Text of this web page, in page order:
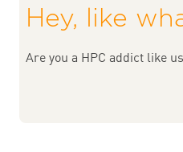
Hey, like
Are you a HPC addict like